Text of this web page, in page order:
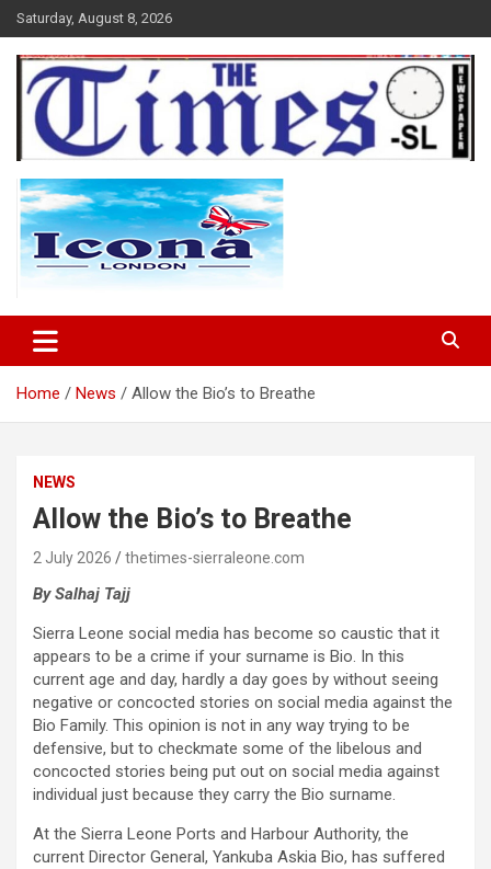
Skip
to
content
Saturday, August 8, 2026
The Times Sierra Leone
Home News Allow the Bio’s to Breathe
NEWS
Allow the Bio’s to Breathe
2 July 2026 thetimes-sierraleone.com
By Salhaj Tajj
Sierra Leone social media has become so caustic that it
appears to be a crime if your surname is Bio. In this
current age and day, hardly a day goes by without seeing
negative or concocted stories on social media against the
Bio Family. This opinion is not in any way trying to be
defensive, but to checkmate some of the libelous and
concocted stories being put out on social media against
individual just because they carry the Bio surname.
At the Sierra Leone Ports and Harbour Authority, the
current Director General, Yankuba Askia Bio, has suffered